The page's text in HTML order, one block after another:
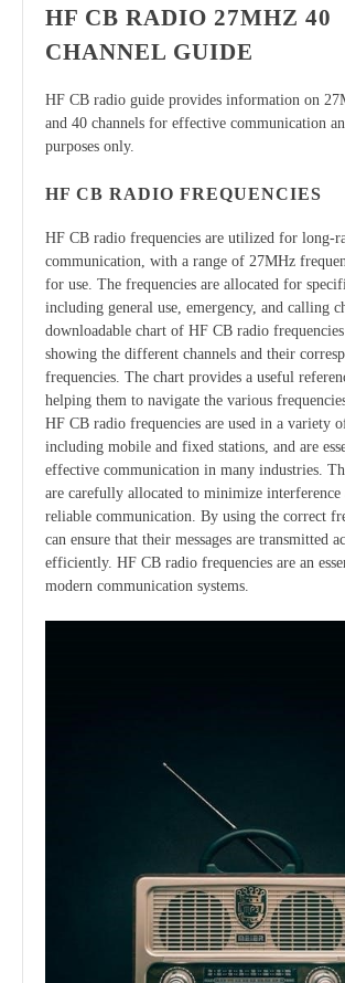
HF CB RADIO 27MHZ 40
CHANNEL GUIDE
HF CB radio guide provides information on
and 40 channels for effective communication
purposes only.
HF CB RADIO FREQUENCIES
HF CB radio frequencies are utilized for long-
communication, with a range of 27MHz
for use. The frequencies are allocated for
including general use, emergency, and calling
downloadable chart of HF CB radio frequencies
showing the different channels and their
frequencies. The chart provides a useful
helping them to navigate the various
HF CB radio frequencies are used in a variety
including mobile and fixed stations, and are
effective communication in many industries.
are carefully allocated to minimize interference
reliable communication. By using the correct
can ensure that their messages are transmitted
efficiently. HF CB radio frequencies are an
modern communication systems.